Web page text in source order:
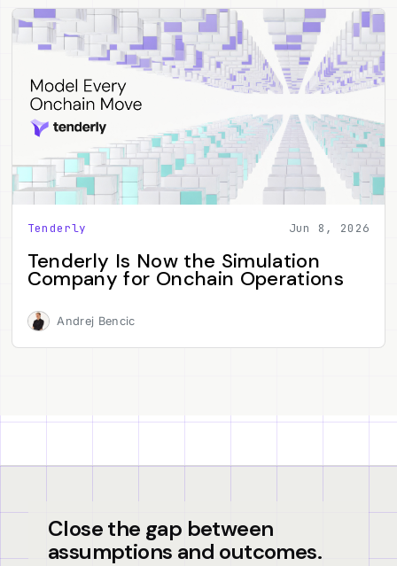
Tenderly Jun 8, 2026
Tenderly Is Now the Simulation
Company for Onchain Operations
Andrej Bencic
Close the gap between
assumptions and outcomes.